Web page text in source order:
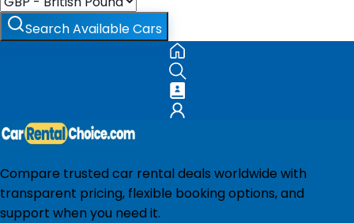
Search Available Cars
Compare trusted car rental deals worldwide with
transparent pricing, flexible booking options, and
support when you need it.